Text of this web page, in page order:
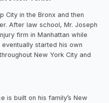
City in the Bronx and then
After law school, Mr. Joseph
firm in Manhattan while
eventually started his own
New York City and
is built on his family’s New